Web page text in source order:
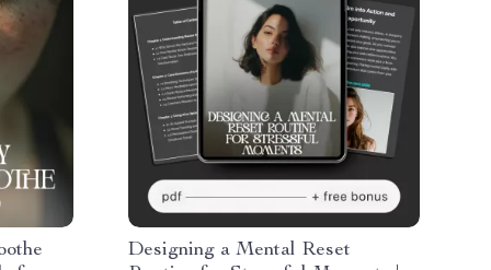
Designing a Mental Reset